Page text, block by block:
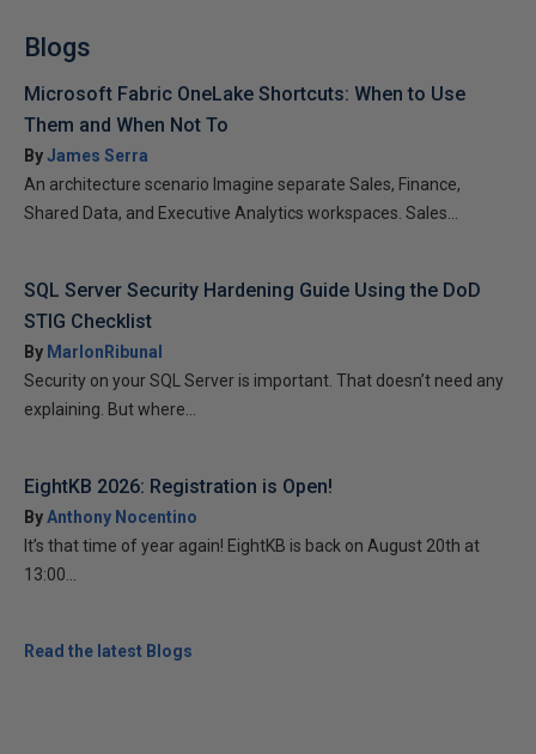
Blogs
Microsoft Fabric OneLake Shortcuts: When to Use
Them and When Not To
ByJames Serra
An architecture scenario Imagine separate Sales, Finance,
Shared Data, and Executive Analytics workspaces. Sales...
SQL Server Security Hardening Guide Using the DoD
STIG Checklist
By MarlonRibunal
Security on your SQL Server is important. That doesn’t need any
explaining. But where...
EightKB 2026: Registration is Open!
ByAnthony Nocentino
It’s that time of year again! EightKB is back on August 20th at
13:00...
Read the latest Blogs